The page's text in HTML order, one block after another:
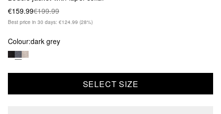
€159.99€199.99
Best price in 30 days: €124.99 (28%)
Colour:dark grey
SELECT SIZE